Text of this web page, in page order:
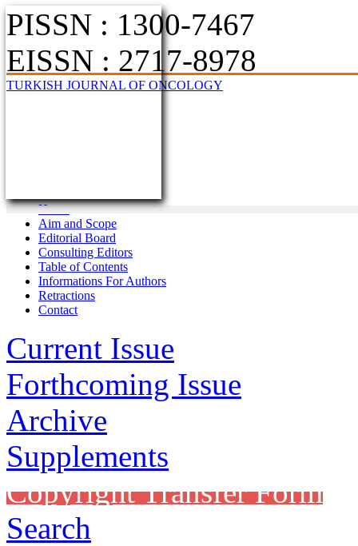
PISSN : 1300-7467
EISSN : 2717-8978
TURKISH JOURNAL OF ONCOLOGY
Home
Aim and Scope
Editorial Board
Consulting Editors
Table of Contents
Informations For Authors
Retractions
Contact
Current Issue
Forthcoming Issue
Archive
Supplements
Copyright Transfer Form
Search